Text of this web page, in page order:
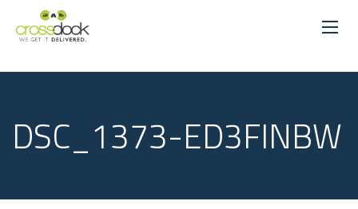
DSC_1373-ED3FINBW